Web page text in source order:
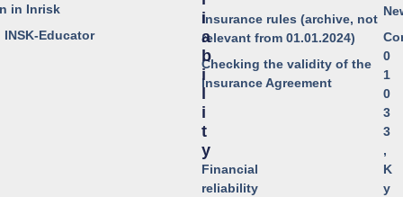
in Inrisk
Educator
Insurance rules (archive, not
relevant from 01.01.2024)
Checking the validity of the
Insurance Agreement
I
A
B
I
I
T
Y
Financial
reliability
0
1
0
3
3
,
K
y